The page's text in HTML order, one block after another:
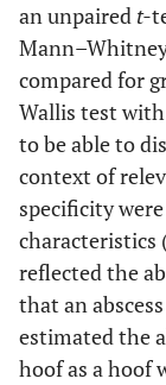
an unpaired t-
compared for
Wallis test
to be able to
context of
specificity
characteristics
reflected the
that an
estimated the
hoof as a hoof